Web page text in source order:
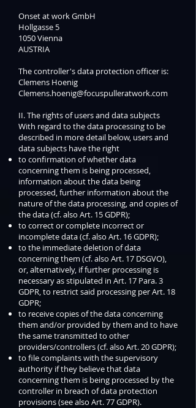
Onset at work GmbH
Hollgasse 5
1050 Vienna
AUSTRIA
The controller's data protection officer is:
Clemens Hoenig
Clemens.hoenig@focuspulleratwork.com
II. The rights of users and data subjects
With regard to the data processing to be
described in more detail below, users and
data subjects have the right
to confirmation of whether data
concerning them is being processed,
information about the data being
processed, further information about the
nature of the data processing, and copies of
the data (cf. also Art. 15 GDPR);
to correct or complete incorrect or
incomplete data (cf. also Art. 16 GDPR);
to the immediate deletion of data
concerning them (cf. also Art. 17 DSGVO),
or, alternatively, if further processing is
necessary as stipulated in Art. 17 Para. 3
GDPR, to restrict said processing per Art. 18
GDPR;
to receive copies of the data concerning
them and/or provided by them and to have
the same transmitted to other
providers/controllers (cf. also Art. 20 GDPR);
to file complaints with the supervisory
authority if they believe that data
concerning them is being processed by the
controller in breach of data protection
provisions (see also Art. 77 GDPR).